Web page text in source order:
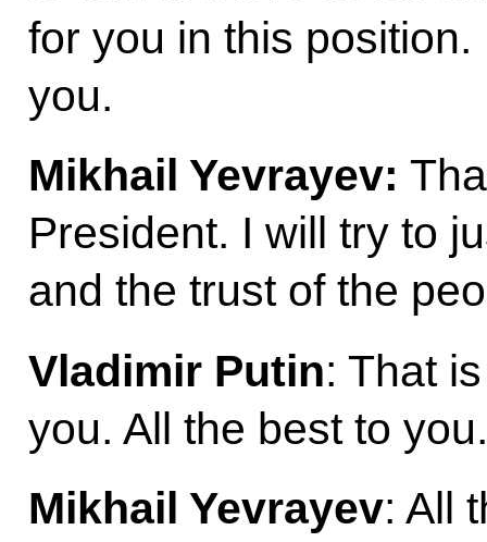
for you in this
you.
Mikhail Yevrayev:
President. I will try to
and the trust of the
Vladimir Putin: That
you. All the best to you.
Mikhail Yevrayev: All